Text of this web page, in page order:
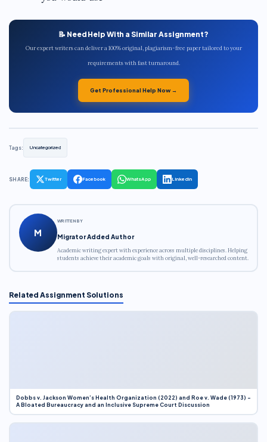
📝 Need Help With a Similar Assignment?
Our expert writers can deliver a 100% original, plagiarism-free paper tailored to your
requirements with fast turnaround.
Get Professional Help Now →
Tags: Uncategorized
SHARE: Twitter Facebook WhatsApp LinkedIn
M
WRITTEN BY
Migrator Added Author
Academic writing expert with experience across multiple disciplines. Helping
students achieve their academic goals with original, well-researched content.
Related Assignment Solutions
Dobbs v. Jackson Women’s Health Organization (2022) and Roe v. Wade (1973) –
A Bloated Bureaucracy and an Inclusive Supreme Court Discussion